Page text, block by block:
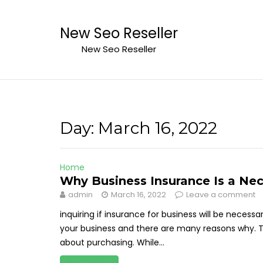
New Seo Reseller
New Seo Reseller
Day: March 16, 2022
Home
Why Business Insurance Is a
admin March 16, 2022 Leave a comment
inquiring if insurance for business will be
your business and there are many reasons
about purchasing. While...